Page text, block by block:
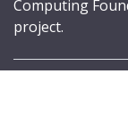
Computing
project.